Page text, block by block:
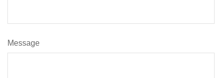
Message